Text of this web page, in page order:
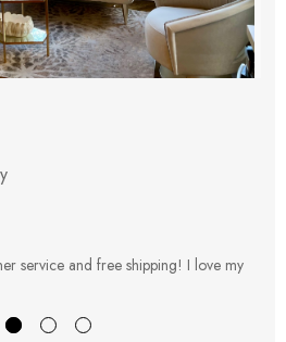
service and free shipping! I love my